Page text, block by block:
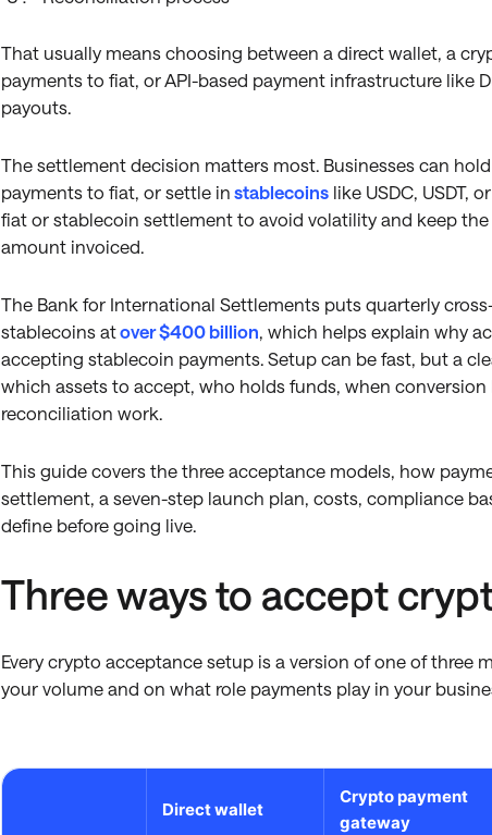
That usually means choosing between a direct wallet, a
payments to fiat, or API-based payment infrastructure like
payouts.
The settlement decision matters most. Businesses can
payments to fiat, or settle in stablecoinslike USDC, USDT,
fiat or stablecoin settlement to avoid volatility and keep
amount invoiced.
The Bank for International Settlements puts quarterly
stablecoins atover $400 billion, which helps explain why
accepting stablecoin payments. Setup can be fast, but a
which assets to accept, who holds funds, when
reconciliation work.
This guide covers the three acceptance models, how
settlement, a seven-step launch plan, costs, compliance
define before going live.
Three ways to accept
Every crypto acceptance setup is a version of one of three
your volume and on what role payments play in your
Direct wallet
Crypto payment
gateway